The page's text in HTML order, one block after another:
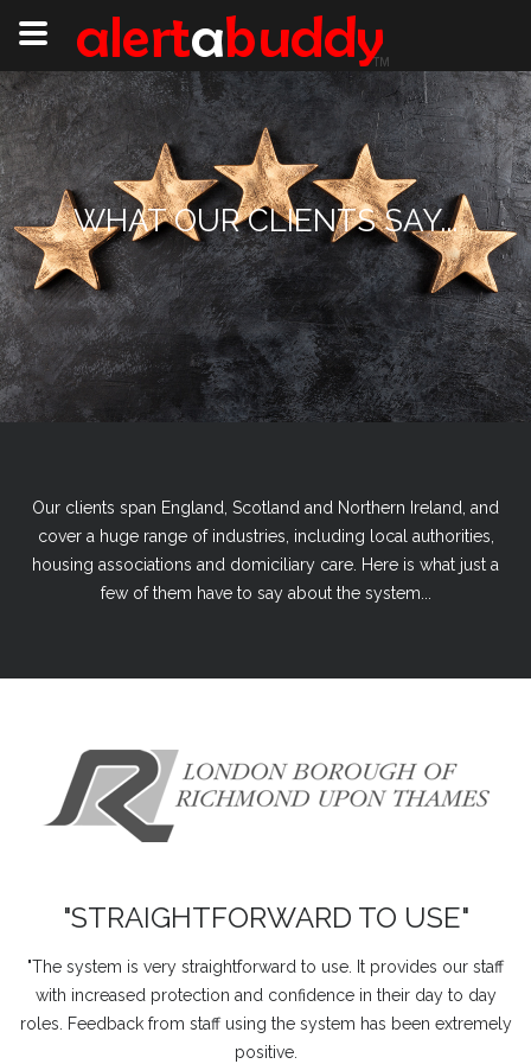
WHAT OUR CLIENTS SAY...
Our clients span England, Scotland and Northern Ireland, and
cover a huge range of industries, including local authorities,
housing associations and domiciliary care. Here is what just a
few of them have to say about the system...
"STRAIGHTFORWARD TO USE"
"The system is very straightforward to use. It provides our staff
with increased protection and confidence in their day to day
roles. Feedback from staff using the system has been extremely
positive.